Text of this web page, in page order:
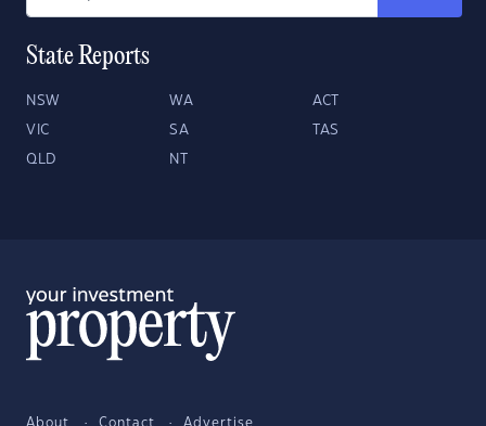
State Reports
NSW WA ACT
VIC SA TAS
QLD NT
About Contact Advertise